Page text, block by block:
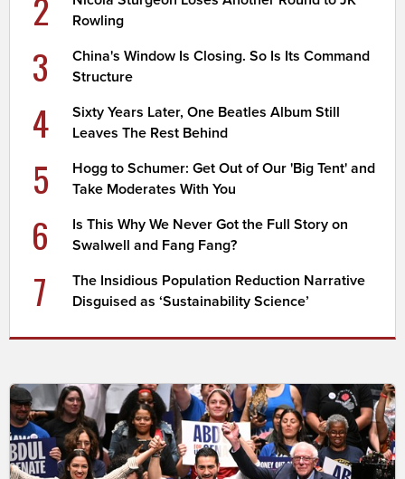
2
Rowling
3
China's Window Is Closing. So Is Its Command
Structure
4
Sixty Years Later, One Beatles Album Still
Leaves The Rest Behind
5
Hogg to Schumer: Get Out of Our 'Big Tent' and
Take Moderates With You
6
Is This Why We Never Got the Full Story on
Swalwell and Fang Fang?
7
The Insidious Population Reduction Narrative
Disguised as ‘Sustainability Science’